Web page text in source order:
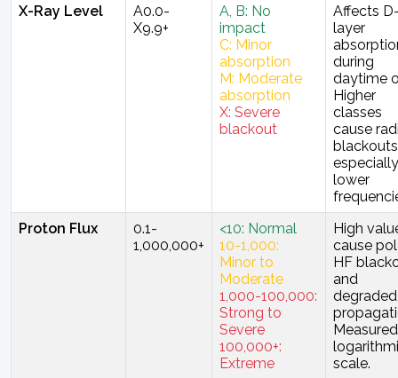
X-Ray Level
A0.0-
X9.9+
A, B: No
impact
C: Minor
absorption
M: Moderate
absorption
X: Severe
blackout
Affects
layer
during
daytime
Higher
classes
cause
lower
Proton Flux
0.1-
1,000,000+
<10: Normal
10-1,000:
Minor to
Moderate
1,000-100,000:
Strong to
Severe
100,000+:
Extreme
High
cause
HF
and
degraded
scale.